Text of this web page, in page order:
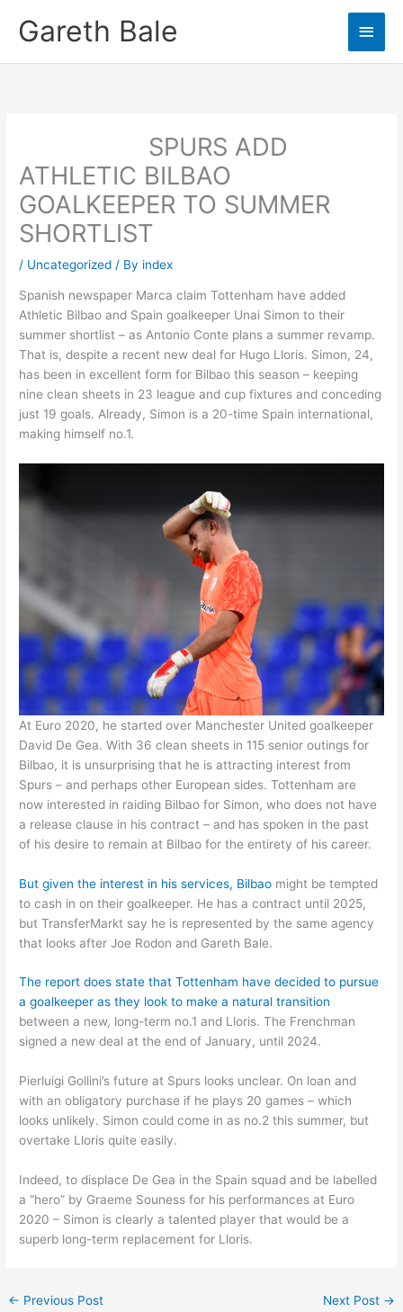
Gareth Bale
Main
SPURS ADD
ATHLETIC BILBAO
GOALKEEPER TO SUMMER
SHORTLIST
/ Uncategorized / By index
Spanish newspaper Marca claim Tottenham have added
Athletic Bilbao and Spain goalkeeper Unai Simon to their
summer shortlist – as Antonio Conte plans a summer revamp.
That is, despite a recent new deal for Hugo Lloris. Simon, 24,
has been in excellent form for Bilbao this season – keeping
nine clean sheets in 23 league and cup fixtures and conceding
just 19 goals. Already, Simon is a 20-time Spain international,
making himself no.1.
At Euro 2020, he started over Manchester United goalkeeper
David De Gea. With 36 clean sheets in 115 senior outings for
Bilbao, it is unsurprising that he is attracting interest from
Spurs – and perhaps other European sides. Tottenham are
now interested in raiding Bilbao for Simon, who does not have
a release clause in his contract – and has spoken in the past
of his desire to remain at Bilbao for the entirety of his career.
But given the interest in his services, Bilbao might be tempted
to cash in on their goalkeeper. He has a contract until 2025,
but TransferMarkt say he is represented by the same agency
that looks after Joe Rodon and Gareth Bale.
The report does state that Tottenham have decided to pursue
a goalkeeper as they look to make a natural transition
between a new, long-term no.1 and Lloris. The Frenchman
signed a new deal at the end of January, until 2024.
Pierluigi Gollini’s future at Spurs looks unclear. On loan and
with an obligatory purchase if he plays 20 games – which
looks unlikely. Simon could come in as no.2 this summer, but
overtake Lloris quite easily.
Indeed, to displace De Gea in the Spain squad and be labelled
a “hero” by Graeme Souness for his performances at Euro
2020 – Simon is clearly a talented player that would be a
superb long-term replacement for Lloris.
← Previous Post Next Post →